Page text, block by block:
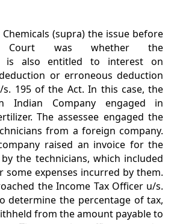
(supra) the issue before
Court was whether the
is also entitled to interest on
or erroneous deduction
195 of the Act. In this case, the
Indian Company engaged in
The assessee engaged the
from a foreign company.
raised an invoice for the
the technicians, which included
expenses incurred by them.
the Income Tax Officer u/s.
determine the percentage of tax,
from the amount payable to